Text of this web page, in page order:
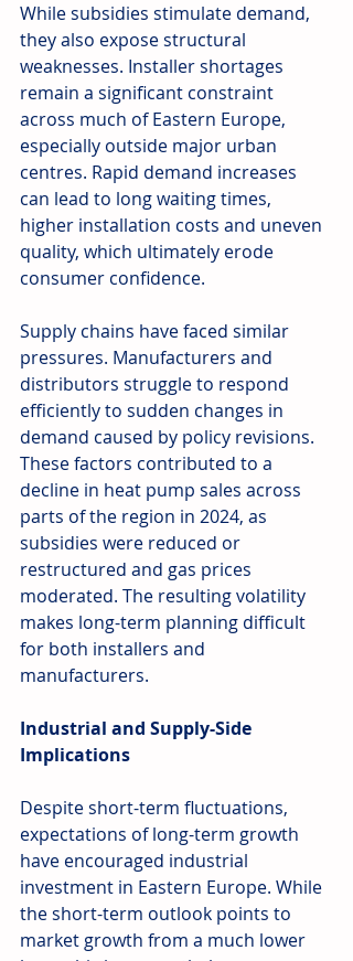
While subsidies stimulate demand,
they also expose structural
weaknesses. Installer shortages
remain a significant constraint
across much of Eastern Europe,
especially outside major urban
centres. Rapid demand increases
can lead to long waiting times,
higher installation costs and uneven
quality, which ultimately erode
consumer confidence.
Supply chains have faced similar
pressures. Manufacturers and
distributors struggle to respond
efficiently to sudden changes in
demand caused by policy revisions.
These factors contributed to a
decline in heat pump sales across
parts of the region in 2024, as
subsidies were reduced or
restructured and gas prices
moderated. The resulting volatility
makes long-term planning difficult
for both installers and
manufacturers.
Industrial and Supply-Side
Implications
Despite short-term fluctuations,
expectations of long-term growth
have encouraged industrial
investment in Eastern Europe. While
the short-term outlook points to
market growth from a much lower